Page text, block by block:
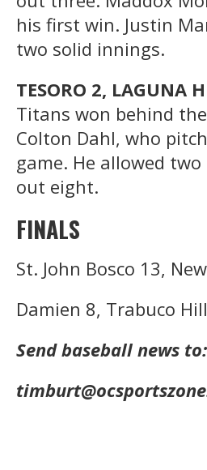
his first win. Justin
two solid innings.
TESORO 2, LAGUNA
Titans won behind
Colton Dahl, who
game. He allowed
out eight.
FINALS
St. John Bosco 13,
Damien 8, Trabuco
Send baseball news to: